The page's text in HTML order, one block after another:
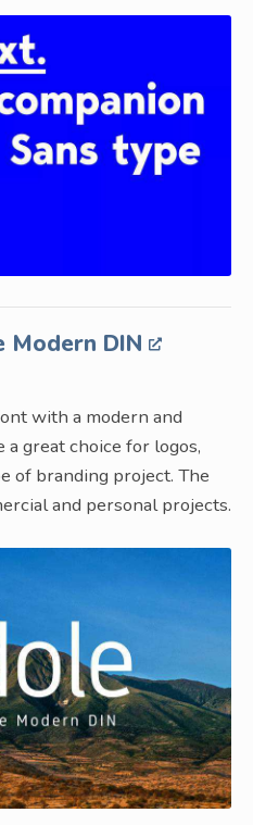
Modern DIN
with a modern and
great choice for logos,
of branding project. The
and personal projects.